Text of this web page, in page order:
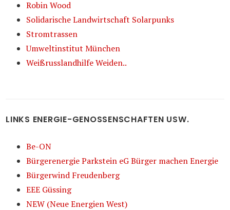
Robin Wood
Solidarische Landwirtschaft Solarpunks
Stromtrassen
Umweltinstitut München
Weißrusslandhilfe Weiden..
LINKS ENERGIE-GENOSSENSCHAFTEN USW.
Be-ON
Bürgerenergie Parkstein eG Bürger machen Energie
Bürgerwind Freudenberg
EEE Güssing
NEW (Neue Energien West)